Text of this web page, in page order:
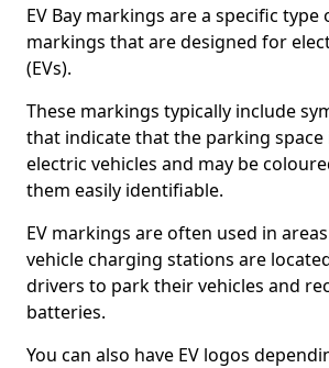
EV Bay markings are a specific
markings that are designed for
(EVs).
These markings typically include
that indicate that the parking
electric vehicles and may be
them easily identifiable.
EV markings are often used in
vehicle charging stations are
drivers to park their vehicles and
batteries.
You can also have EV logos